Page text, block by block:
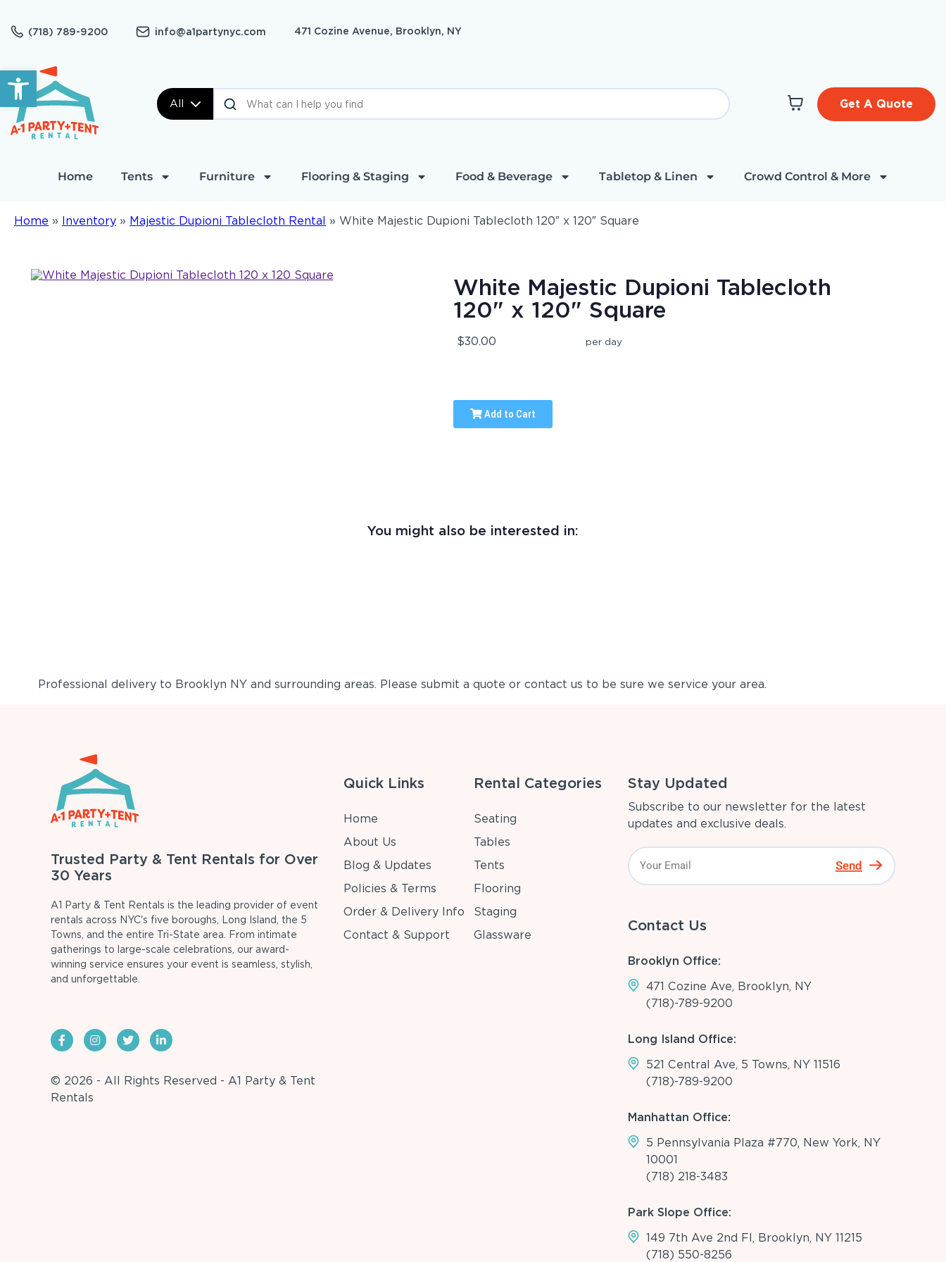
Open toolbar
(718) 789-9200 info@a1partynyc.com 471 Cozine Avenue, Brooklyn, NY
All Get A Quote
Home Tents Furniture Flooring & Staging Food & Beverage Tabletop & Linen Crowd Control & More
Home » Inventory » Majestic Dupioni Tablecloth Rental » White Majestic Dupioni Tablecloth 120″ x 120″ Square
White Majestic Dupioni Tablecloth
120" x 120" Square
$30.00 per day
Add to Cart
You might also be interested in:
Professional delivery to Brooklyn NYand surrounding areas. Please submit a quote or contact us to be sure we service your area.
Trusted Party & Tent Rentals for Over
30 Years
A1 Party & Tent Rentals is the leading provider of event
rentals across NYC's five boroughs, Long Island, the 5
Towns, and the entire Tri-State area. From intimate
gatherings to large-scale celebrations, our award-
winning service ensures your event is seamless, stylish,
and unforgettable.
© 2026 - All Rights Reserved - A1 Party & Tent
Rentals
Quick Links
Home
About Us
Blog & Updates
Policies & Terms
Order & Delivery Info
Contact & Support
Rental Categories
Seating
Tables
Tents
Flooring
Staging
Glassware
Stay Updated
Subscribe to our newsletter for the latest
updates and exclusive deals.
Send
Contact Us
Brooklyn Office:
471 Cozine Ave, Brooklyn, NY
(718)-789-9200
Long Island Office:
521 Central Ave, 5 Towns, NY 11516
(718)-789-9200
Manhattan Office:
5 Pennsylvania Plaza #770, New York, NY
10001
(718) 218-3483
Park Slope Office:
149 7th Ave 2nd Fl, Brooklyn, NY 11215
(718) 550-8256